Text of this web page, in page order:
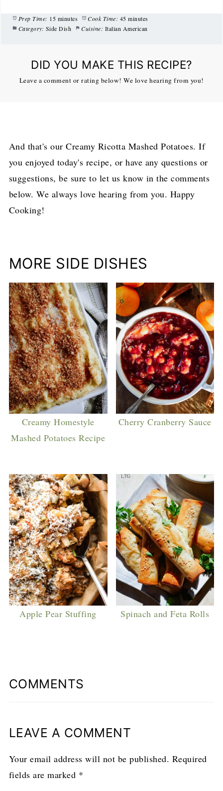
Prep Time: 15 minutes Cook Time: 45 minutes
Category: Side Dish Cuisine: Italian American
DID YOU MAKE THIS RECIPE?
Leave a comment or rating below! We love hearing from you!
And that's our Creamy Ricotta Mashed Potatoes. If
you enjoyed today's recipe, or have any questions or
suggestions, be sure to let us know in the comments
below. We always love hearing from you. Happy
Cooking!
MORE SIDE DISHES
Creamy Homestyle
Mashed Potatoes Recipe
Cherry Cranberry Sauce
Apple Pear Stuffing Spinach and Feta Rolls
COMMENTS
LEAVE A COMMENT
Your email address will not be published. Required
fields are marked *